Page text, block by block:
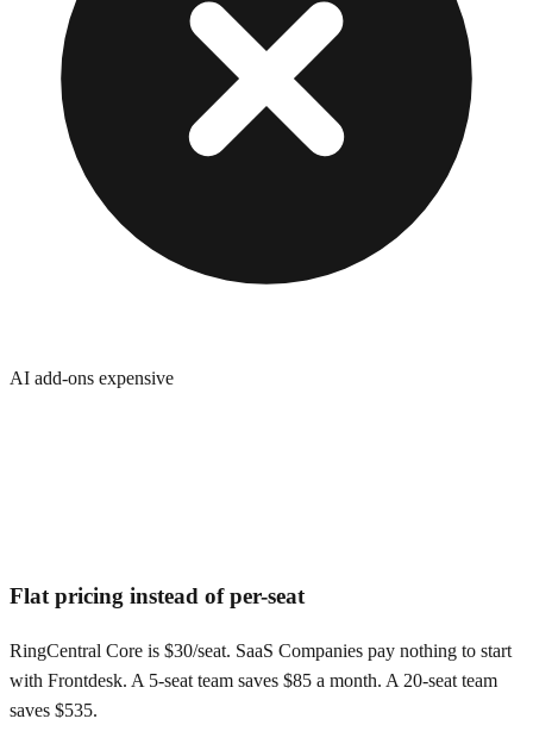
AI add-ons expensive
Flat pricing instead of per-seat
RingCentral Core is $30/seat. SaaS Companies pay nothing to start
with Frontdesk. A 5-seat team saves $85 a month. A 20-seat team
saves $535.